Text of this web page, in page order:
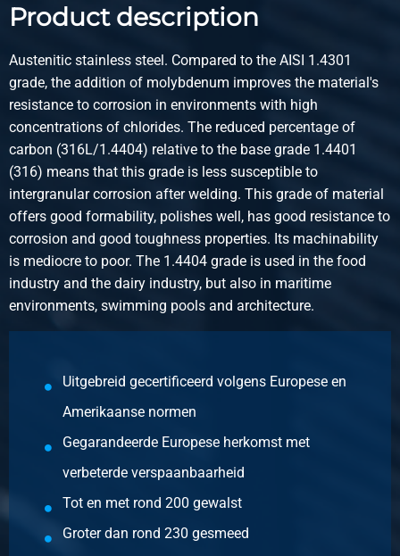
Pieces weight in kg
Select
Article number
Description
Stst hr round 1.4404 (316L) IM/EU 36 ca 5-6 mtr peeled
Pieces weight in kg
Gross price
Select
Article number
2400-0330-40
Description
Gross price
Select
Article number
2400-0330-45
Description
Stst hr round 1.4404 (316L) IM/EU 45 ca 5-6 mtr peeled
Product description
Austenitic stainless steel. Compared to the AISI 1.4301
grade, the addition of molybdenum improves the material's
resistance to corrosion in environments with high
concentrations of chlorides. The reduced percentage of
carbon (316L/1.4404) relative to the base grade 1.4401
(316) means that this grade is less susceptible to
intergranular corrosion after welding. This grade of material
offers good formability, polishes well, has good resistance to
corrosion and good toughness properties. Its machinability
is mediocre to poor. The 1.4404 grade is used in the food
industry and the dairy industry, but also in maritime
environments, swimming pools and architecture.
Uitgebreid gecertificeerd volgens Europese en
Amerikaanse normen
Gegarandeerde Europese herkomst met
verbeterde verspaanbaarheid
Tot en met rond 200 gewalst
Groter dan rond 230 gesmeed